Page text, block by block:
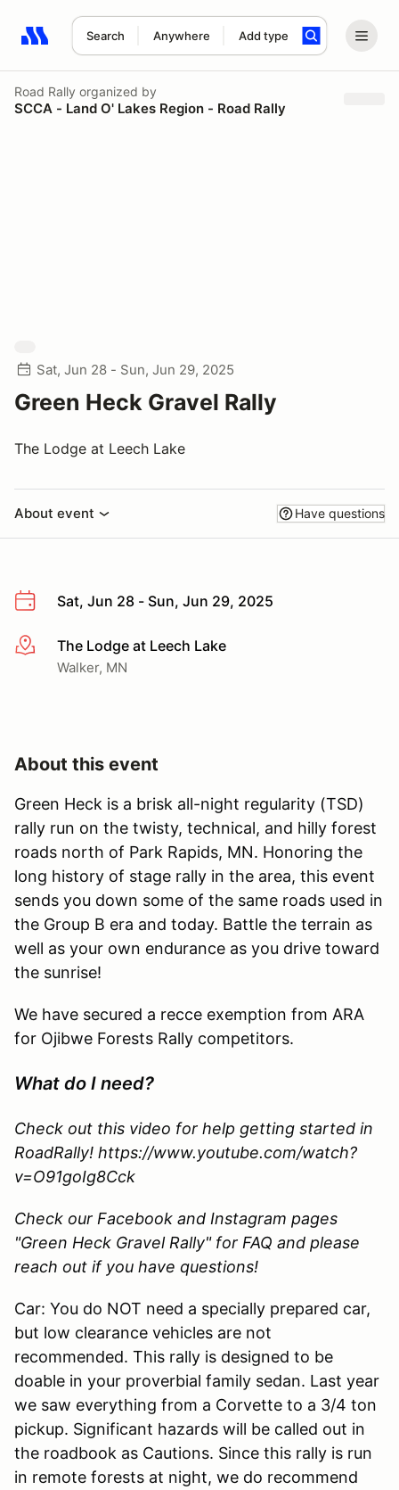
Search Anywhere Add type
Search results: No search term
Road Rally organized by
SCCA - Land O' Lakes Region - Road Rally
Sat, Jun 28 - Sun, Jun 29, 2025
Green Heck Gravel Rally
The Lodge at Leech Lake
About event Have questions
Sat, Jun 28 - Sun, Jun 29, 2025
More infoThe Lodge at Leech Lake
Walker, MN
About this event
Green Heck is a brisk all-night regularity (TSD)
rally run on the twisty, technical, and hilly forest
roads north of Park Rapids, MN. Honoring the
long history of stage rally in the area, this event
sends you down some of the same roads used in
the Group B era and today. Battle the terrain as
well as your own endurance as you drive toward
the sunrise!
We have secured a recce exemption from ARA
for Ojibwe Forests Rally competitors.
What do I need?
Check out this video for help getting started in
RoadRally! https://www.youtube.com/watch?
v=O91goIg8Cck
Check our Facebook and Instagram pages
"Green Heck Gravel Rally" for FAQ and please
reach out if you have questions!
Car: You do NOT need a specially prepared car,
but low clearance vehicles are not
recommended. This rally is designed to be
doable in your proverbial family sedan. Last year
we saw everything from a Corvette to a 3/4 ton
pickup. Significant hazards will be called out in
the roadbook as Cautions. Since this rally is run
in remote forests at night, we do recommend